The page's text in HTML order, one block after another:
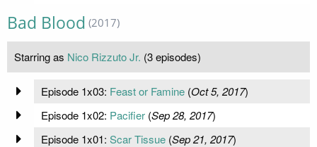
Bad Blood (2017)
Starring as Nico Rizzuto Jr. (3 episodes)
Episode 1x03: Feast or Famine(Oct 5, 2017)
Episode 1x02: Pacifier(Sep 28, 2017)
Episode 1x01: Scar Tissue(Sep 21, 2017)